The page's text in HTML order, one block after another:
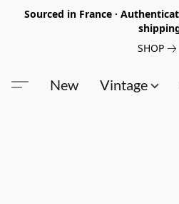
Sourced in France ·
SHOP
New Vintage